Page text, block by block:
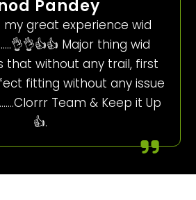
Pandey
my great experience wid
Major thing wid
that without any trail, first
fitting without any issue
Team & Keep it Up
👍.